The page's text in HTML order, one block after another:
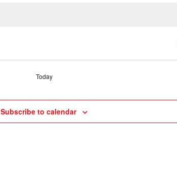
Today
Subscribe to calendar